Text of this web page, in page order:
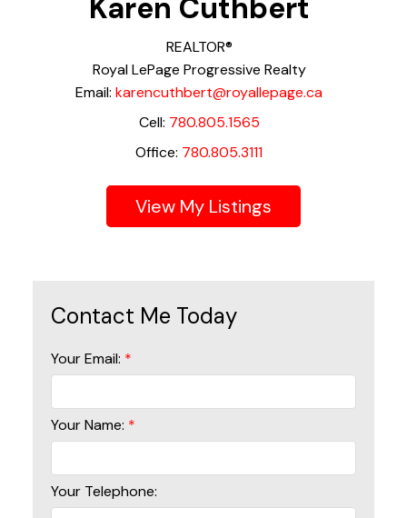
Karen Cuthbert
REALTOR®
Royal LePage Progressive Realty
Email: karencuthbert@royallepage.ca
Cell: 780.805.1565
Office: 780.805.3111
Listings
Your Email:
Your Name:
Your Telephone: